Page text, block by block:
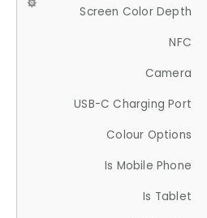
Screen Color Depth
NFC
Camera
USB-C Charging Port
Colour Options
Is Mobile Phone
Is Tablet